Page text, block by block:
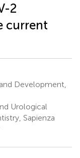
2
current
Development,
Urological
Sapienza